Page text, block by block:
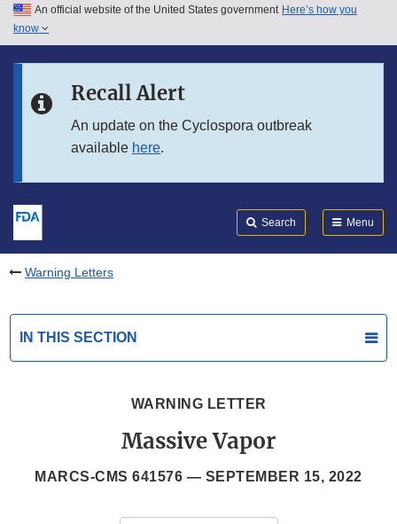
Skip to main content
Skip to in this section menu
An official website of the United States government Here’s how you
know
Recall Alert
An update on the Cyclospora outbreak
available here.
Search Menu
Warning Letters
IN THIS SECTION
WARNING LETTER
Massive Vapor
MARCS-CMS 641576 — SEPTEMBER 15, 2022